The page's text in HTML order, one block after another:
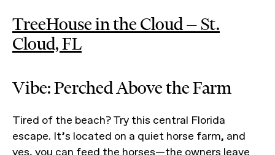
TreeHouse in the Cloud — St.
Cloud, FL
Vibe: Perched Above the Farm
Tired of the beach? Try this central Florida
escape. It’s located on a quiet horse farm, and
yes, you can feed the horses—the owners leave